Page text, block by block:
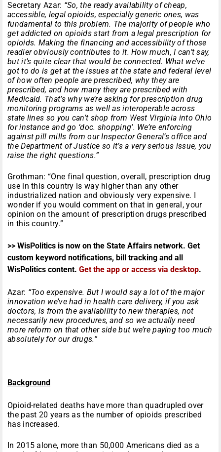
Secretary Azar: “So, the ready availability of cheap,
accessible, legal opioids, especially generic ones, was
fundamental to this problem. The majority of people who
get addicted on opioids start from a legal prescription for
opioids. Making the financing and accessibility of those
readier obviously contributes to it. How much, I can’t say,
but it’s quite clear that would be connected. What we’ve
got to do is get at the issues at the state and federal level
of how often people are prescribed, why they are
prescribed, and how many they are prescribed with
Medicaid. That’s why we’re asking for prescription drug
monitoring programs as well as interoperable across
state lines so you can’t shop from West Virginia into Ohio
for instance and go ‘doc. shopping’. We’re enforcing
against pill mills from our Inspector General’s office and
the Department of Justice so it’s a very serious issue, you
raise the right questions.”
Grothman: “One final question, overall, prescription drug
use in this country is way higher than any other
industrialized nation and obviously very expensive. I
wonder if you would comment on that in general, your
opinion on the amount of prescription drugs prescribed
in this country.”
>> WisPolitics is now on the State Affairs network. Get
custom keyword notifications, bill tracking and all
WisPolitics content. Get the app or access via desktop.
Azar: “Too expensive. But I would say a lot of the major
innovation we’ve had in health care delivery, if you ask
doctors, is from the availability to new therapies, not
necessarily new procedures, and so we actually need
more reform on that other side but we’re paying too much
absolutely for our drugs.”
Background
Opioid-related deaths have more than quadrupled over
the past 20 years as the number of opioids prescribed
has increased.
In 2015 alone, more than 50,000 Americans died as a